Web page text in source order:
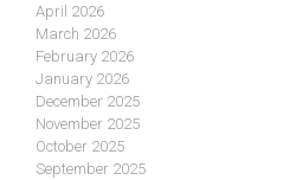
April 2026
March 2026
February 2026
January 2026
December 2025
November 2025
October 2025
September 2025